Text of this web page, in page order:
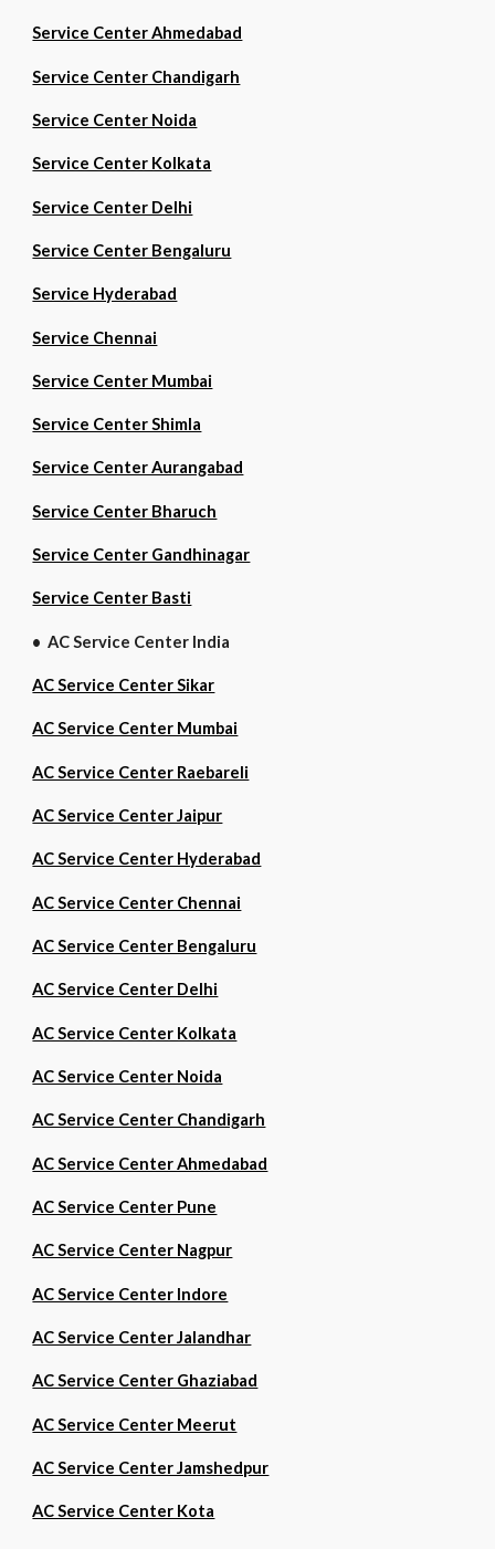
Service Center Ahmedabad
Service Center Chandigarh
Service Center Noida
Service Center Kolkata
Service Center Delhi
Service Center Bengaluru
Service Hyderabad
Service Chennai
Service Center Mumbai
Service Center Shimla
Service Center Aurangabad
Service Center Bharuch
Service Center Gandhinagar
Service Center Basti
• AC Service Center India
AC Service Center Sikar
AC Service Center Mumbai
AC Service Center Raebareli
AC Service Center Jaipur
AC Service Center Hyderabad
AC Service Center Chennai
AC Service Center Bengaluru
AC Service Center Delhi
AC Service Center Kolkata
AC Service Center Noida
AC Service Center Chandigarh
AC Service Center Ahmedabad
AC Service Center Pune
AC Service Center Nagpur
AC Service Center Indore
AC Service Center Jalandhar
AC Service Center Ghaziabad
AC Service Center Meerut
AC Service Center Jamshedpur
AC Service Center Kota